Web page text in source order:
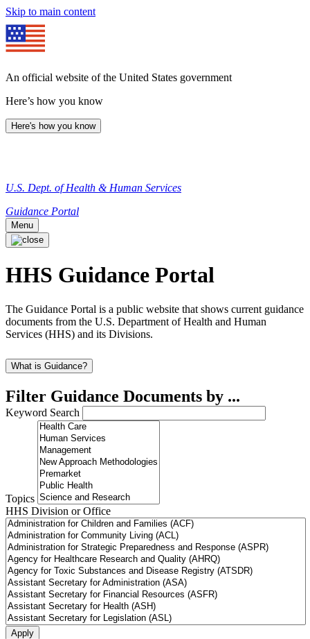
Skip to main content
An official website of the United States government
Here’s how you know
Here's how you know
U.S. Dept. of Health & Human Services
Guidance Portal
Menu
HHS Guidance Portal
The Guidance Portal is a public website that shows current guidance
documents from the U.S. Department of Health and Human
Services (HHS) and its Divisions.
What is Guidance?
Filter Guidance Documents by ...
Keyword Search
Topics
HHS Division or Office